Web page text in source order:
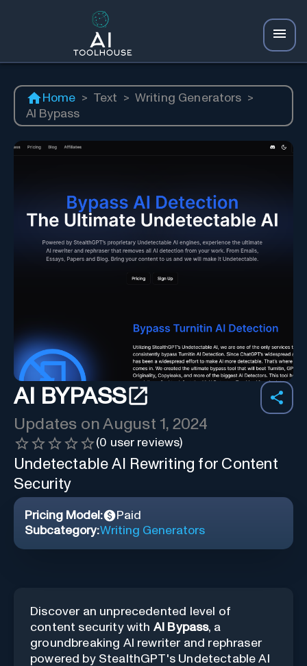
Home > Text > Writing Generators >
AI Bypass
AI BYPASS
Updates onAugust 1, 2024
(0 user reviews)
Undetectable AI Rewriting for Content
Security
Pricing Model:
Paid
Subcategory:Writing Generators
Discover an unprecedented level of
content security with AI Bypass, a
groundbreaking AI rewriter and rephraser
powered by StealthGPT's Undetectable AI